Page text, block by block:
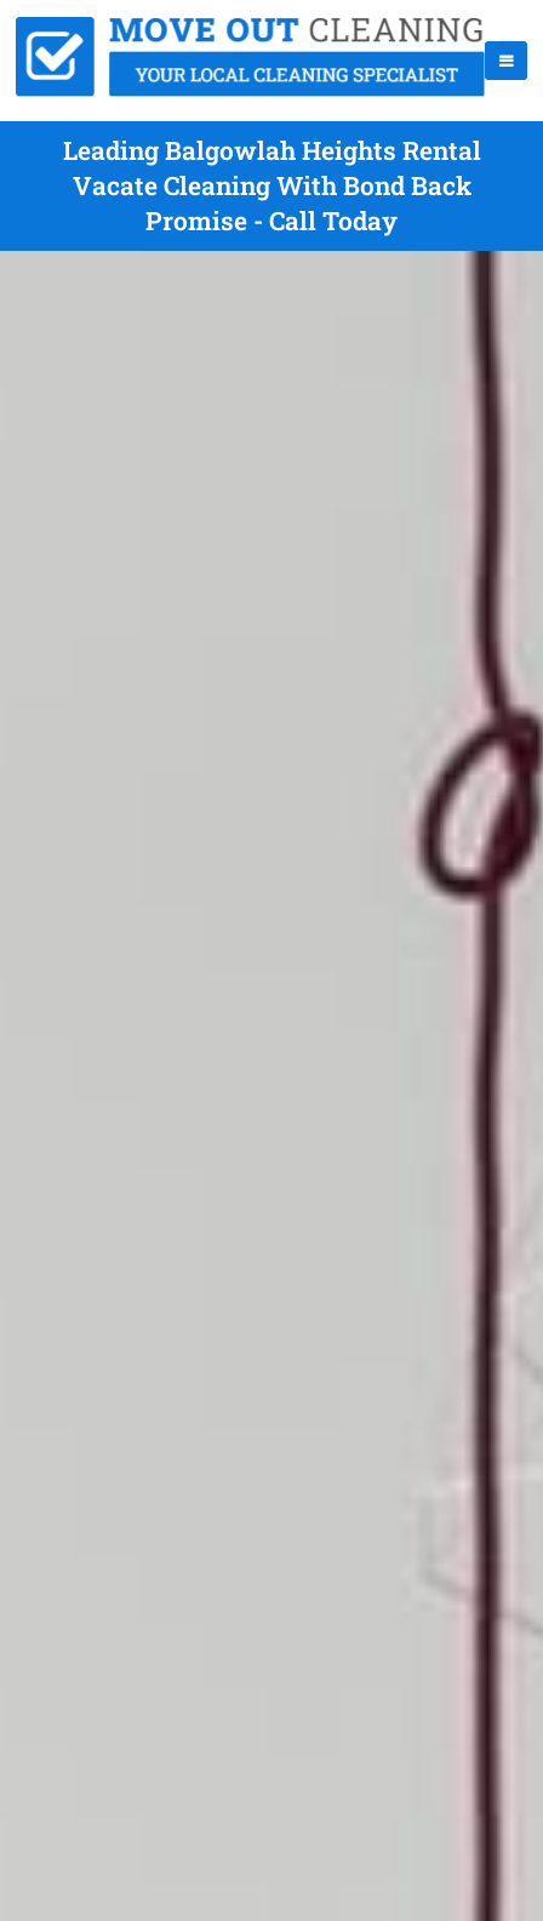
Leading Balgowlah Heights Rental
Vacate Cleaning With Bond Back
Promise - Call Today